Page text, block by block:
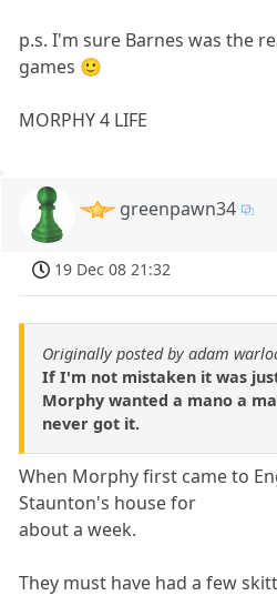
p.s. I'm sure Barnes was the
games 🙂
MORPHY 4 LIFE
greenpawn34
19 Dec 08 21:32
Originally posted by adam
If I'm not mistaken it was
Morphy wanted a mano a
never got it.
When Morphy first came to
Staunton's house for
about a week.
They must have had a few